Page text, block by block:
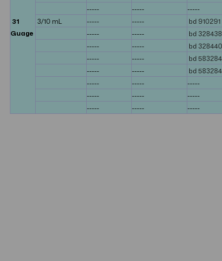
31
Guage
-----
-----
-----
3/10 mL
----- -----
bd 910291
-----
-----
bd 328438
-----
-----
bd 328440
-----
-----
bd
-----
-----
bd
-----
-----
-----
-----
-----
-----
-----
----- -----